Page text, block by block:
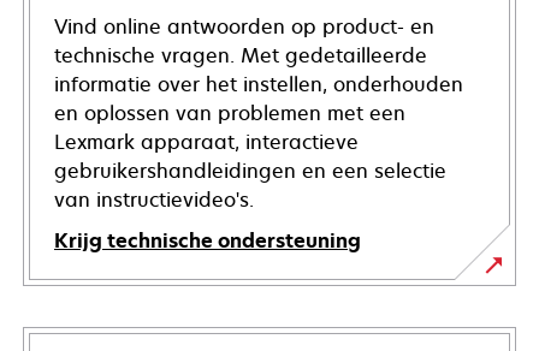
Vind online antwoorden op product- en
technische vragen. Met gedetailleerde
informatie over het instellen, onderhouden
en oplossen van problemen met een
Lexmark apparaat, interactieve
gebruikershandleidingen en een selectie
van instructievideo's.
Krijg technische ondersteuning
opens
in